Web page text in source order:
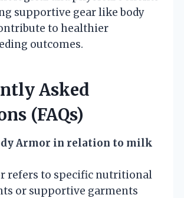
supportive gear like body
to healthier
outcomes.
Asked
(FAQs)
Armor in relation to milk
refers to specific nutritional
or supportive garments